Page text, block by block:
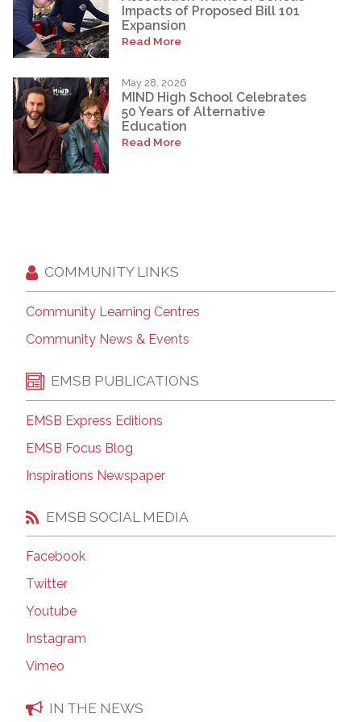
Impacts of Proposed Bill 101
Expansion
Read More
May 28, 2026
MIND High School Celebrates
50 Years of Alternative
Education
Read More
COMMUNITY LINKS
Community Learning Centres
Community News & Events
EMSB PUBLICATIONS
EMSB Express Editions
EMSB Focus Blog
Inspirations Newspaper
EMSB SOCIAL MEDIA
Facebook
Twitter
Youtube
Instagram
Vimeo
IN THE NEWS